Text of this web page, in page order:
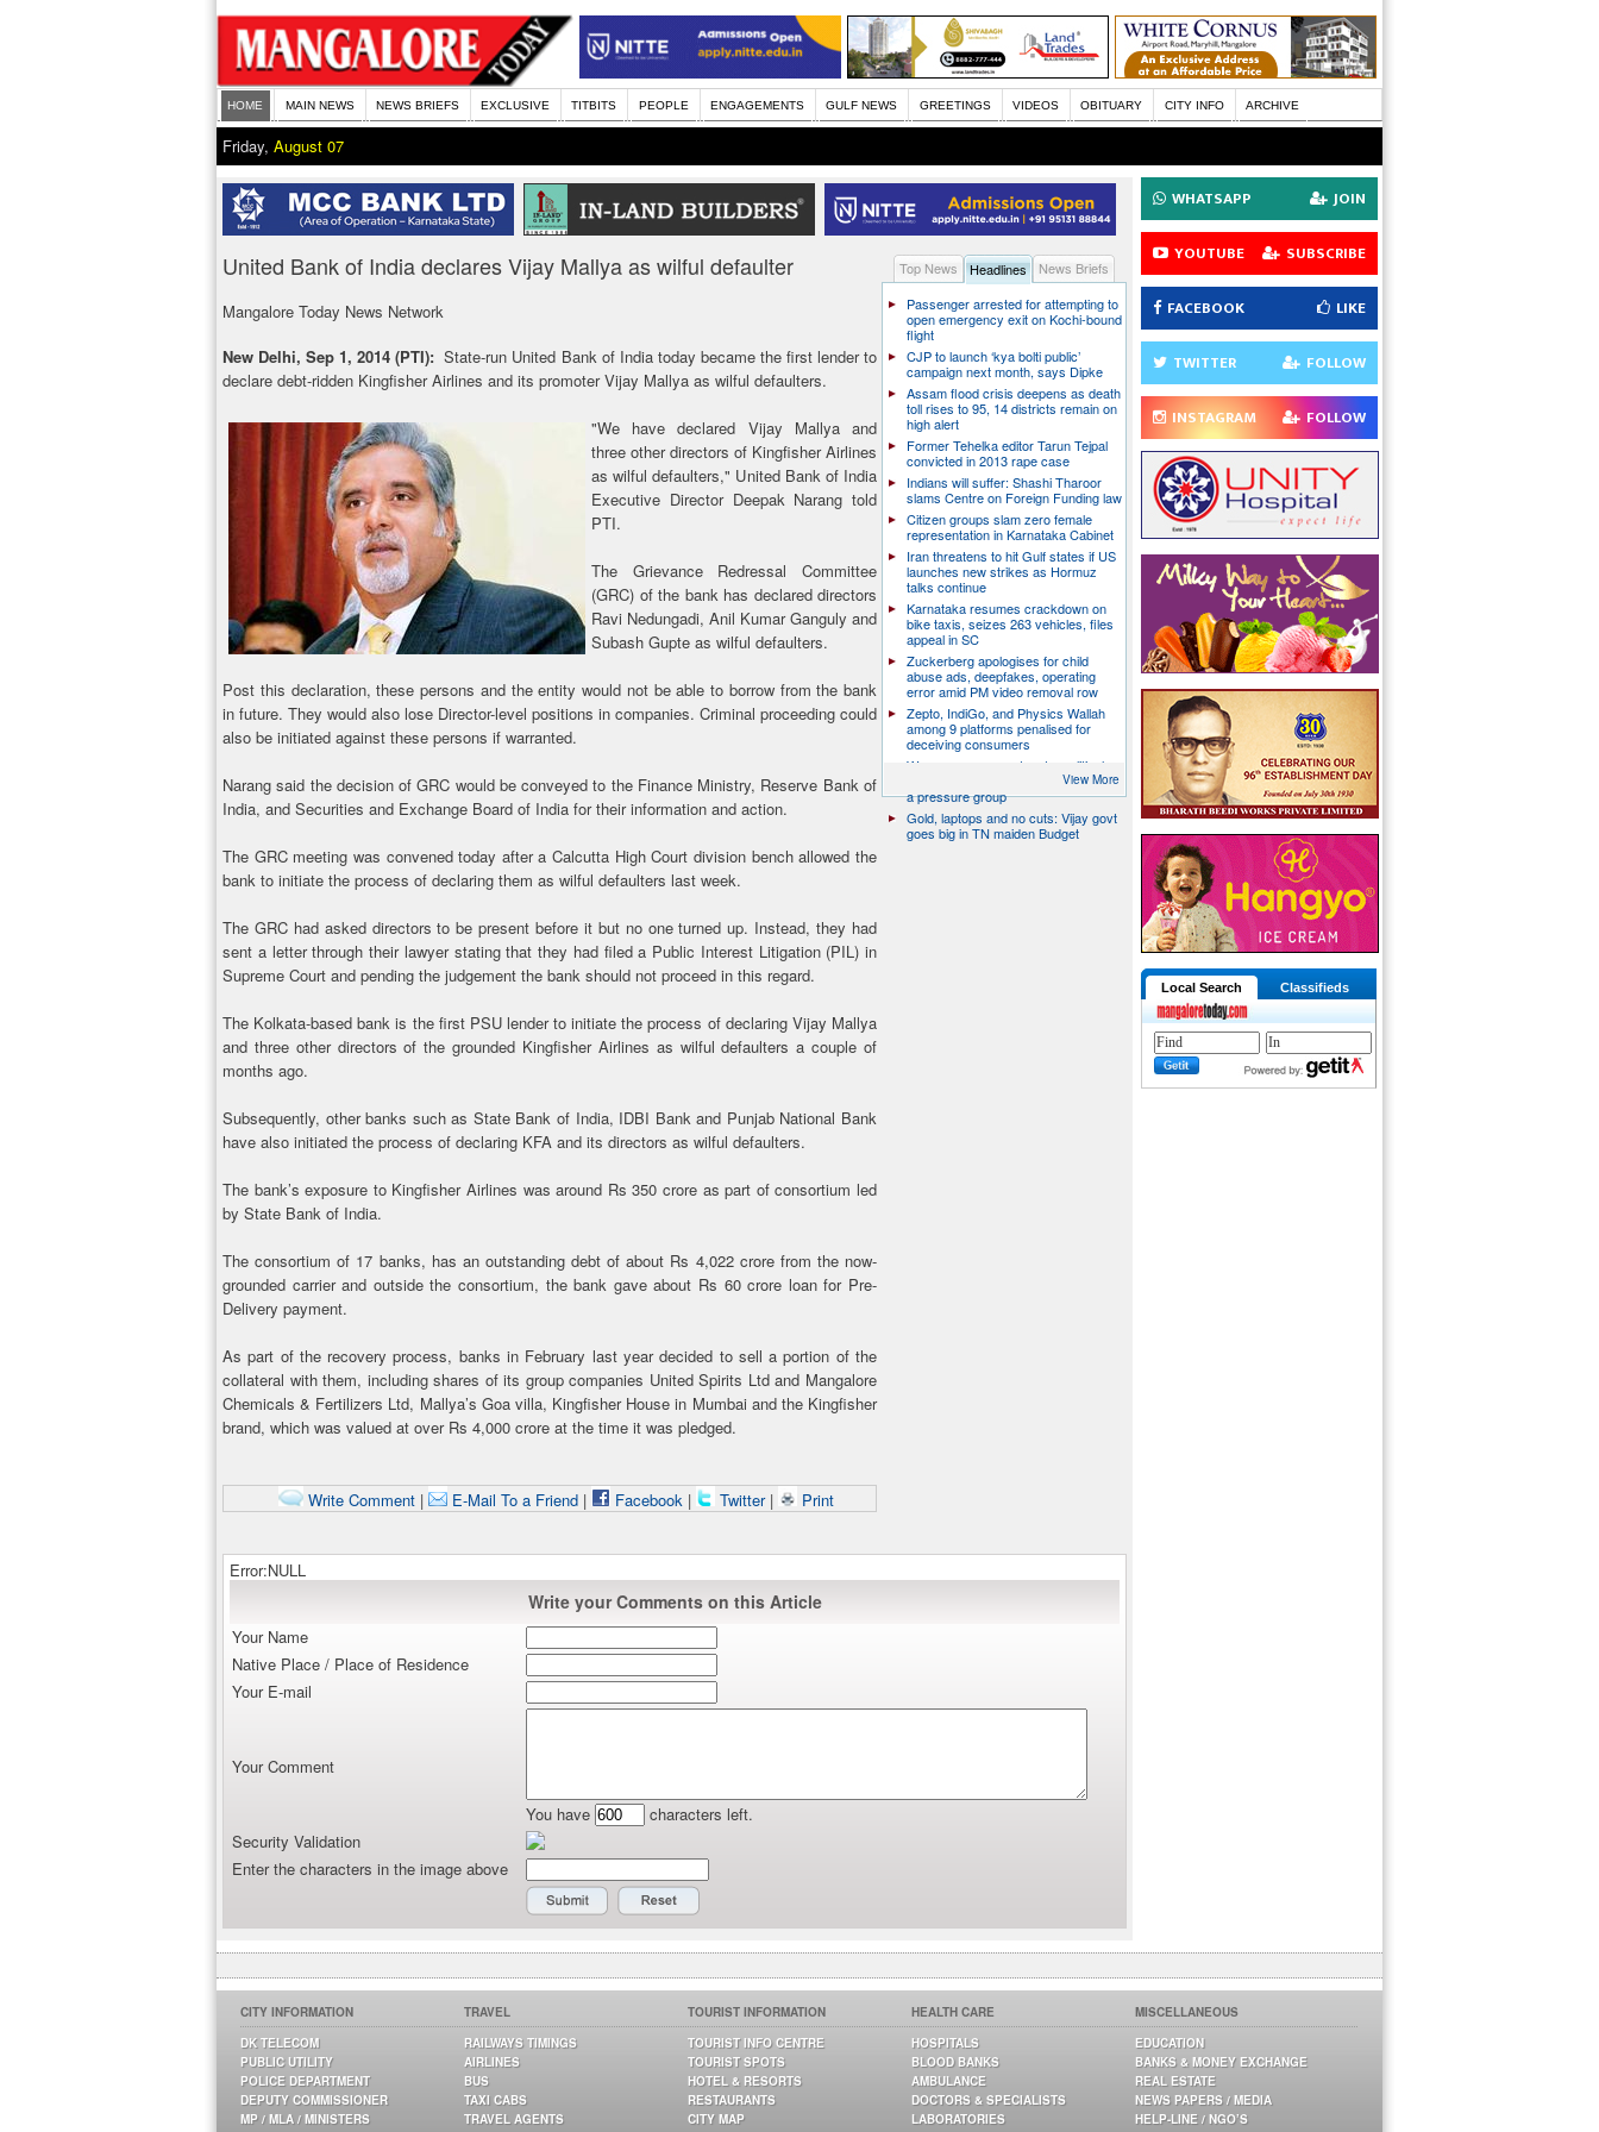
HOME MAIN NEWS NEWS BRIEFS EXCLUSIVE TITBITS PEOPLE ENGAGEMENTS GULF NEWS GREETINGS VIDEOS OBITUARY CITY INFO ARCHIVE
Friday, August 07
United Bank of India declares Vijay Mallya as wilful defaulter
Mangalore Today News Network
New Delhi, Sep 1, 2014 (PTI):State-run United Bank of India today became the first lender to
declare debt-ridden Kingfisher Airlines and its promoter Vijay Mallya as wilful defaulters.
"We have declared Vijay Mallya and
three other directors of Kingfisher Airlines
as wilful defaulters," United Bank of India
Executive Director Deepak Narang told
PTI.
The Grievance Redressal Committee
(GRC) of the bank has declared directors
Ravi Nedungadi, Anil Kumar Ganguly and
Subash Gupte as wilful defaulters.
Post this declaration, these persons and the entity would not be able to borrow from the bank
in future. They would also lose Director-level positions in companies. Criminal proceeding could
also be initiated against these persons if warranted.
Narang said the decision of GRC would be conveyed to the Finance Ministry, Reserve Bank of
India, and Securities and Exchange Board of India for their information and action.
The GRC meeting was convened today after a Calcutta High Court division bench allowed the
bank to initiate the process of declaring them as wilful defaulters last week.
The GRC had asked directors to be present before it but no one turned up. Instead, they had
sent a letter through their lawyer stating that they had filed a Public Interest Litigation (PIL) in
Supreme Court and pending the judgement the bank should not proceed in this regard.
The Kolkata-based bank is the first PSU lender to initiate the process of declaring Vijay Mallya
and three other directors of the grounded Kingfisher Airlines as wilful defaulters a couple of
months ago.
Subsequently, other banks such as State Bank of India, IDBI Bank and Punjab National Bank
have also initiated the process of declaring KFA and its directors as wilful defaulters.
The bank’s exposure to Kingfisher Airlines was around Rs 350 crore as part of consortium led
by State Bank of India.
The consortium of 17 banks, has an outstanding debt of about Rs 4,022 crore from the now-
grounded carrier and outside the consortium, the bank gave about Rs 60 crore loan for Pre-
Delivery payment.
As part of the recovery process, banks in February last year decided to sell a portion of the
collateral with them, including shares of its group companies United Spirits Ltd and Mangalore
Chemicals & Fertilizers Ltd, Mallya’s Goa villa, Kingfisher House in Mumbai and the Kingfisher
brand, which was valued at over Rs 4,000 crore at the time it was pledged.
Write Comment| E-Mail To a Friend| Facebook| Twitter | Print
Top News Headlines
News Briefs
Passenger arrested for attempting to
open emergency exit on Kochi-bound
flight
CJP to launch ‘kya bolti public’
campaign next month, says Dipke
Assam flood crisis deepens as death
toll rises to 95, 14 districts remain on
high alert
Former Tehelka editor Tarun Tejpal
convicted in 2013 rape case
Indians will suffer: Shashi Tharoor
slams Centre on Foreign Funding law
Citizen groups slam zero female
representation in Karnataka Cabinet
Iran threatens to hit Gulf states if US
launches new strikes as Hormuz
talks continue
Karnataka resumes crackdown on
bike taxis, seizes 263 vehicles, files
appeal in SC
Zuckerberg apologises for child
abuse ads, deepfakes, operating
error amid PM video removal row
Zepto, IndiGo, and Physics Wallah
among 9 platforms penalised for
deceiving consumers
We are a movement, not a political
party: CJP’s Dipke says it will act as
a pressure group
Gold, laptops and no cuts: Vijay govt
goes big in TN maiden Budget
View More
Error:NULL
Write your Comments on this Article
Your Name
Native Place / Place of Residence
Your E-mail
Your Comment
You have
characters left.
Security Validation
Enter the characters in the image above
WHATSAPP JOIN
YOUTUBE SUBSCRIBE
FACEBOOK LIKE
TWITTER FOLLOW
INSTAGRAM FOLLOW
Local Search Classifieds
CITY INFORMATION
DK TELECOM
PUBLIC UTILITY
POLICE DEPARTMENT
DEPUTY COMMISSIONER
MP / MLA / MINISTERS
TRAVEL
RAILWAYS TIMINGS
AIRLINES
BUS
TAXI CABS
TRAVEL AGENTS
TOURIST INFORMATION
TOURIST INFO CENTRE
TOURIST SPOTS
HOTEL & RESORTS
RESTAURANTS
CITY MAP
HEALTH CARE
HOSPITALS
BLOOD BANKS
AMBULANCE
DOCTORS & SPECIALISTS
LABORATORIES
MISCELLANEOUS
EDUCATION
BANKS & MONEY EXCHANGE
REAL ESTATE
NEWS PAPERS / MEDIA
HELP-LINE / NGO’S